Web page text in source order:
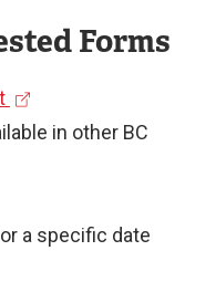
Forms
(
e
e
in other BC
a specific date